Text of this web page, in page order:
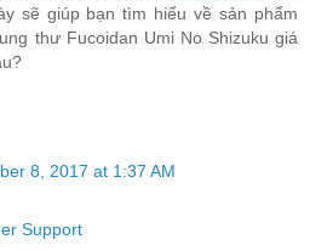
sẽ giúp bạn tìm hiểu về sản phẩm
thư Fucoidan Umi No Shizuku giá
8, 2017 at 1:37 AM
Support